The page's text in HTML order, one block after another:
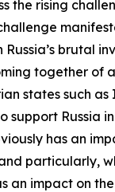
the rising
brutal
together of
states such as
support Russia
has an
particularly,
an impact on